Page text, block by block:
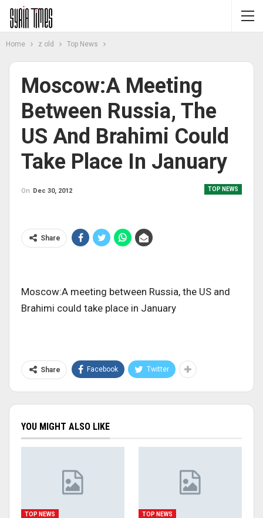
Home z old Top News
Moscow:A Meeting
Between Russia, The
US And Brahimi Could
Take Place In January
TOP NEWS
On Dec 30, 2012
Share
Moscow:A meeting between Russia, the US and
Brahimi could take place in January
Share Facebook Twitter
YOU MIGHT ALSO LIKE
TOP NEWS TOP NEWS